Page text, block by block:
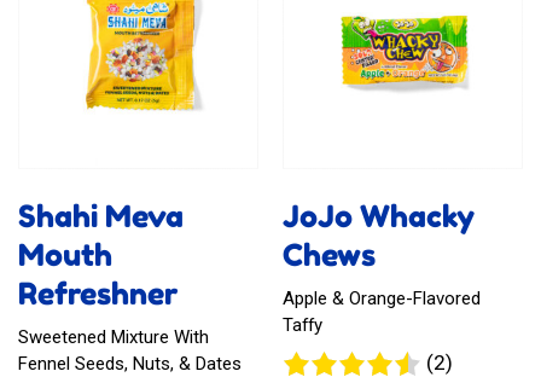
Busters
Chews
Shahi Meva
Mouth
Refreshner
Sweetened Mixture With
Fennel Seeds, Nuts, & Dates
JoJo Whacky
Chews
Apple & Orange-Flavored
Taffy
(2)2